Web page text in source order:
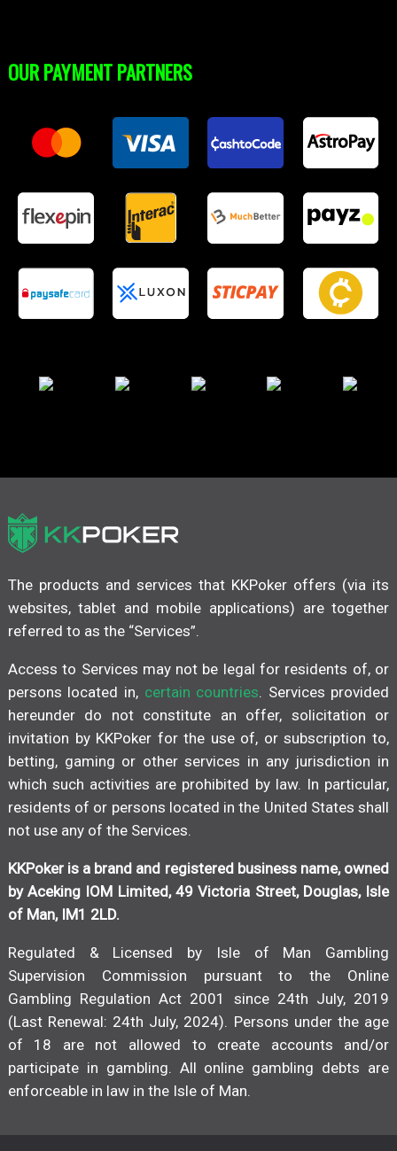
OUR PAYMENT PARTNERS
The products and services that KKPoker offers (via its
websites, tablet and mobile applications) are together
referred to as the “Services”.
Access to Services may not be legal for residents of, or
persons located in, certain countries. Services provided
hereunder do not constitute an offer, solicitation or
invitation by KKPoker for the use of, or subscription to,
betting, gaming or other services in any jurisdiction in
which such activities are prohibited by law. In particular,
residents of or persons located in the United States shall
not use any of the Services.
KKPoker is a brand and registered business name, owned
by Aceking IOM Limited, 49 Victoria Street, Douglas, Isle
of Man, IM1 2LD.
Regulated & Licensed by Isle of Man Gambling
Supervision Commission pursuant to the Online
Gambling Regulation Act 2001 since 24th July, 2019
(Last Renewal: 24th July, 2024). Persons under the age
of 18 are not allowed to create accounts and/or
participate in gambling. All online gambling debts are
enforceable in law in the Isle of Man.